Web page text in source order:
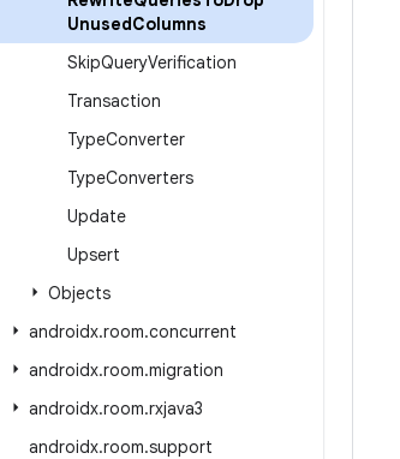
UnusedColumns
SkipQueryVerification
Transaction
TypeConverter
TypeConverters
Update
Upsert
Objects
androidx.room.concurrent
androidx.room.migration
androidx.room.rxjava3
androidx.room.support